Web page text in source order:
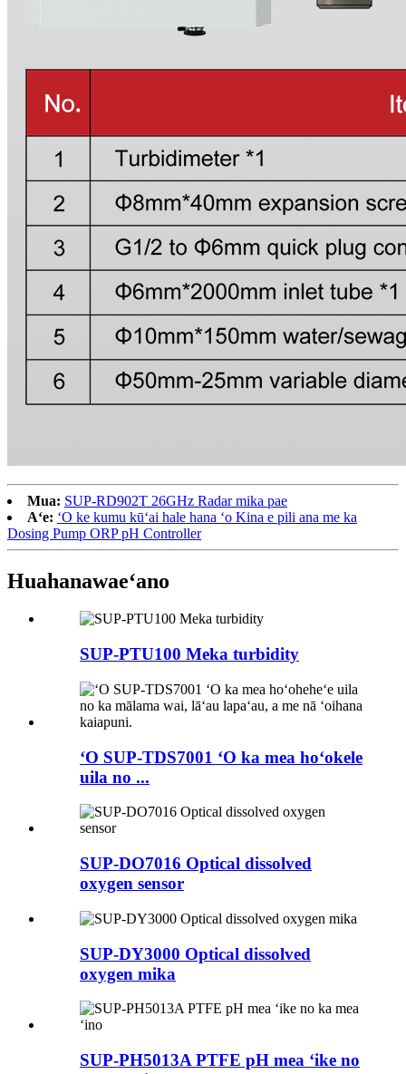
Mua: SUP-RD902T 26GHz Radar mika pae
Aʻe: ʻO ke kumu kūʻai hale hana ʻo Kina e pili ana me ka
Dosing Pump ORP pH Controller
Huahanawaeʻano
SUP-PTU100 Meka turbidity
ʻO SUP-TDS7001 ʻO ka mea hoʻokele
uila no ...
SUP-DO7016 Optical dissolved
oxygen sensor
SUP-DY3000 Optical dissolved
oxygen mika
SUP-PH5013A PTFE pH mea ʻike no